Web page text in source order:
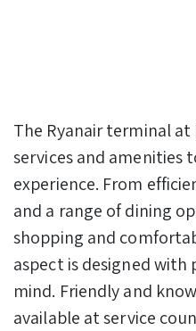
The Ryanair terminal at
services and amenities
experience. From
and a range of dining
shopping and
aspect is designed
mind. Friendly and
available at service